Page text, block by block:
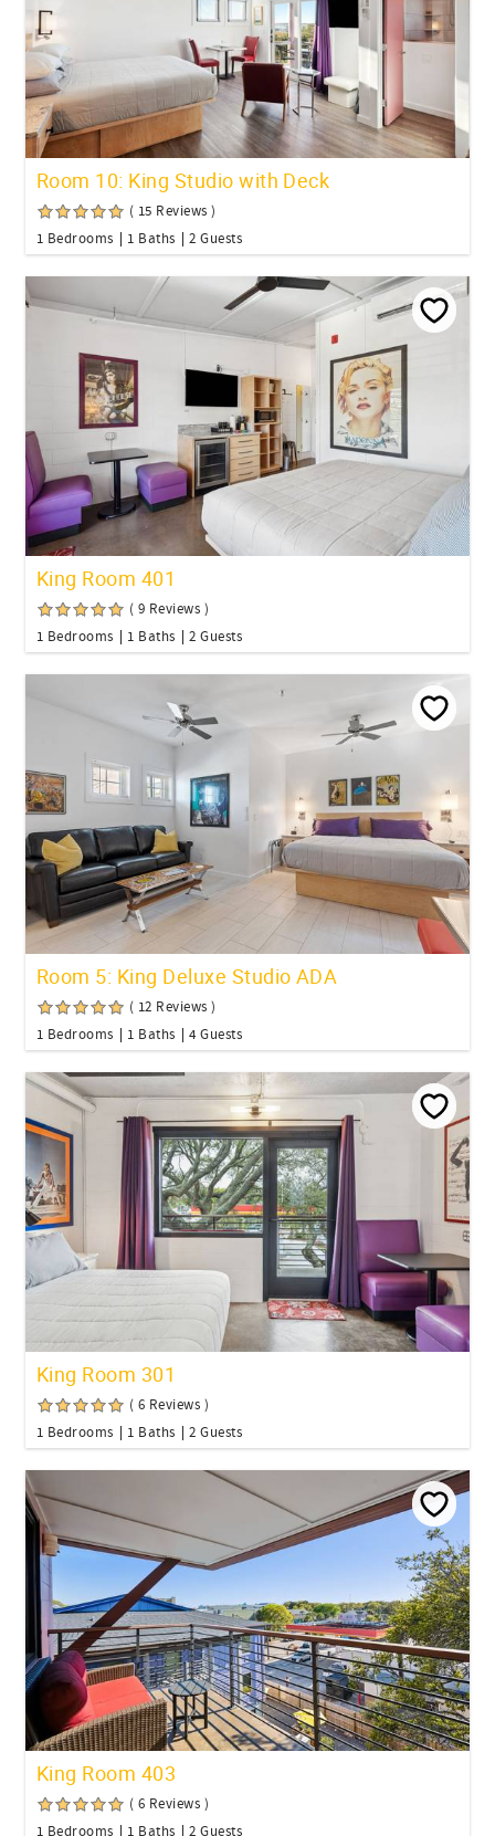
Room 10: King Studio with Deck
( 15 Reviews )
1 Bedrooms
1 Baths 2 Guests
King Room 401
( 9 Reviews )
1 Bedrooms
1 Baths 2 Guests
Room 5: King Deluxe Studio ADA
( 12 Reviews )
1 Bedrooms
1 Baths 4 Guests
King Room 301
( 6 Reviews )
1 Bedrooms
1 Baths 2 Guests
King Room 403
( 6 Reviews )
1 Bedrooms
1 Baths 2 Guests